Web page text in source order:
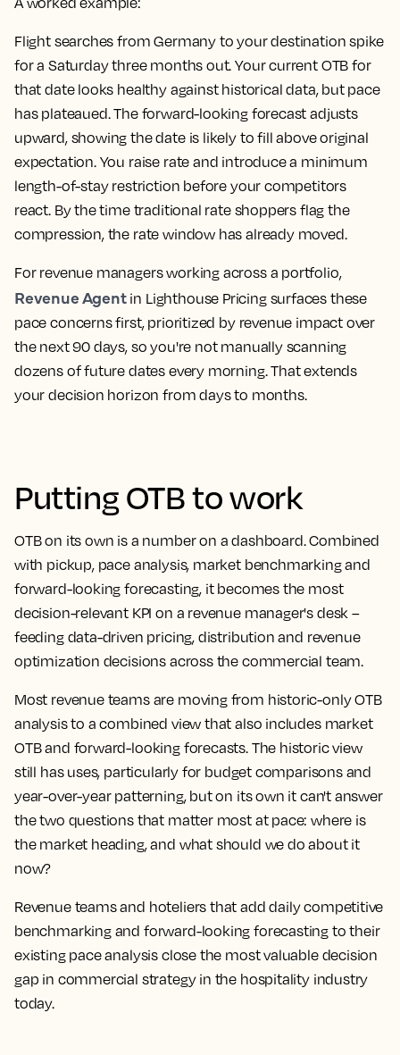
Flight searches from Germany to your destination spike
for a Saturday three months out. Your current OTB for
that date looks healthy against historical data, but pace
has plateaued. The forward-looking forecast adjusts
upward, showing the date is likely to fill above original
expectation. You raise rate and introduce a minimum
length-of-stay restriction before your competitors
react. By the time traditional rate shoppers flag the
compression, the rate window has already moved.
For revenue managers working across a portfolio,
Revenue Agentin Lighthouse Pricing surfaces these
pace concerns first, prioritized by revenue impact over
the next 90 days, so you're not manually scanning
dozens of future dates every morning. That extends
your decision horizon from days to months.
Putting OTB to work
OTB on its own is a number on a dashboard. Combined
with pickup, pace analysis, market benchmarking and
forward-looking forecasting, it becomes the most
decision-relevant KPI on a revenue manager's desk –
feeding data-driven pricing, distribution and revenue
optimization decisions across the commercial team.
Most revenue teams are moving from historic-only OTB
analysis to a combined view that also includes market
OTB and forward-looking forecasts. The historic view
still has uses, particularly for budget comparisons and
year-over-year patterning, but on its own it can't answer
the two questions that matter most at pace: where is
the market heading, and what should we do about it
now?
Revenue teams and hoteliers that add daily competitive
benchmarking and forward-looking forecasting to their
existing pace analysis close the most valuable decision
gap in commercial strategy in the hospitality industry
today.